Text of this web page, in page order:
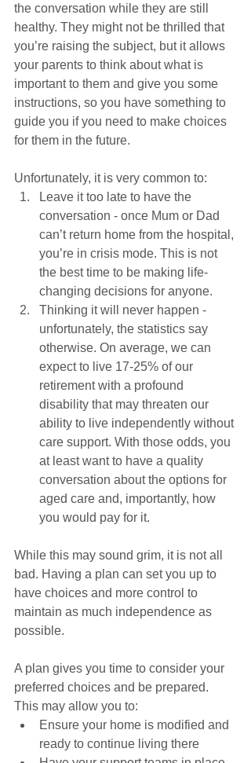
the conversation while they are still
healthy. They might not be thrilled that
you’re raising the subject, but it allows
your parents to think about what is
important to them and give you some
instructions, so you have something to
guide you if you need to make choices
for them in the future.
Unfortunately, it is very common to:
Leave it too late to have the
conversation - once Mum or Dad
can’t return home from the hospital,
you’re in crisis mode. This is not
the best time to be making life-
changing decisions for anyone.
Thinking it will never happen -
unfortunately, the statistics say
otherwise. On average, we can
expect to live 17-25% of our
retirement with a profound
disability that may threaten our
ability to live independently without
care support. With those odds, you
at least want to have a quality
conversation about the options for
aged care and, importantly, how
you would pay for it.
While this may sound grim, it is not all
bad. Having a plan can set you up to
have choices and more control to
maintain as much independence as
possible.
A plan gives you time to consider your
preferred choices and be prepared.
This may allow you to:
Ensure your home is modified and
ready to continue living there